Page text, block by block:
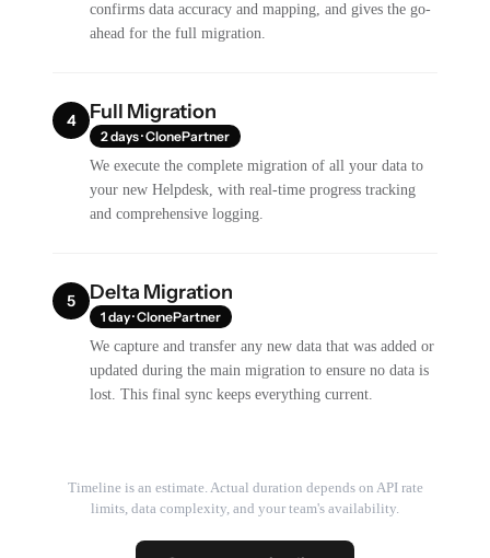
confirms data accuracy and mapping, and gives the go-
ahead for the full migration.
4 Full Migration
2 days · ClonePartner
We execute the complete migration of all your data to
your new Helpdesk, with real-time progress tracking
and comprehensive logging.
5 Delta Migration
1 day · ClonePartner
We capture and transfer any new data that was added or
updated during the main migration to ensure no data is
lost. This final sync keeps everything current.
Timeline is an estimate. Actual duration depends on API rate
limits, data complexity, and your team's availability.